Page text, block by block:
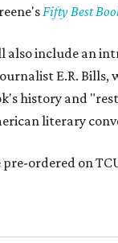
Fifty Best
also include an
E.R. Bills,
history and
literary
pre-ordered on